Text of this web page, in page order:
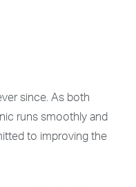
since. As both
runs smoothly and
to improving the